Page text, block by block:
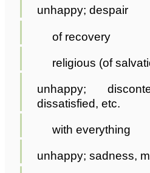
unhappy; despair
of recovery
religious (of
unhappy;
dissatisfied, etc.
with everything
unhappy; sadness,